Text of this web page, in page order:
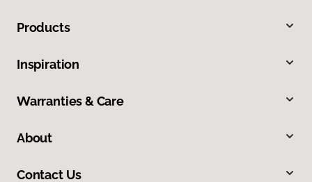
Products
Inspiration
Warranties & Care
About
Contact Us